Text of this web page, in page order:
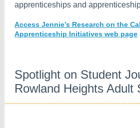
apprenticeships and
Access Jennie’s Research on the
Apprenticeship Initiatives web page
Spotlight on Student
Rowland Heights Adult